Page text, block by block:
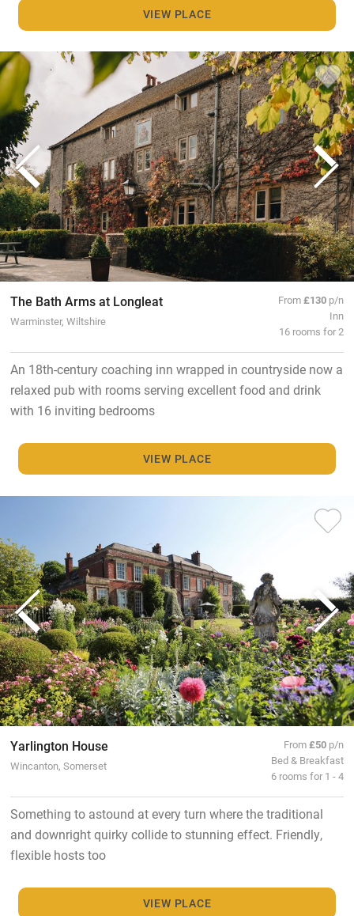
VIEW PLACE
The Bath Arms at Longleat
Warminster, Wiltshire
From£130 p/n
Inn
16 rooms for 2
An 18th-century coaching inn wrapped in countryside now a
relaxed pub with rooms serving excellent food and drink
with 16 inviting bedrooms
VIEW PLACE
Yarlington House
Wincanton, Somerset
From£50 p/n
Bed & Breakfast
6 rooms for 1 - 4
Something to astound at every turn where the traditional
and downright quirky collide to stunning effect. Friendly,
flexible hosts too
VIEW PLACE